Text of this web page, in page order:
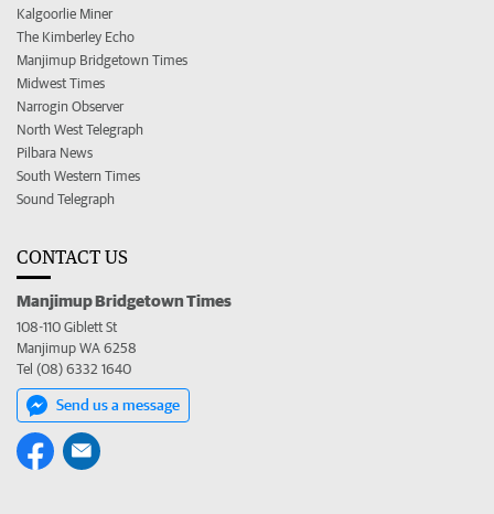
Kalgoorlie Miner
The Kimberley Echo
Manjimup Bridgetown Times
Midwest Times
Narrogin Observer
North West Telegraph
Pilbara News
South Western Times
Sound Telegraph
CONTACT US
Manjimup Bridgetown Times
108-110 Giblett St
Manjimup WA 6258
Tel (08) 6332 1640
Send us a message